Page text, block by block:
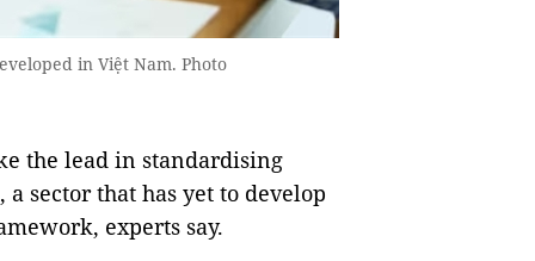
in Việt Nam. Photo
the lead in standardising
sector that has yet to develop
experts say.